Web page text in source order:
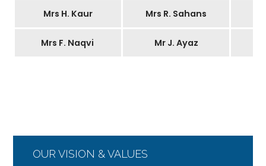
Mrs H. Kaur Mrs R. Sahans
Mrs F. Naqvi Mr J. Ayaz
OUR VISION & VALUES